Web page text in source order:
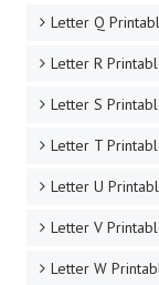
Letter Q
Letter R
Letter S
Letter T
Letter U
Letter V
Letter W